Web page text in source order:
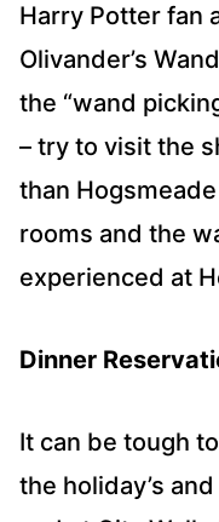
Harry Potter fan
Olivander’s
the “wand
– try to visit the
than
rooms and the
experienced at
Dinner
It can be tough
the holiday’s